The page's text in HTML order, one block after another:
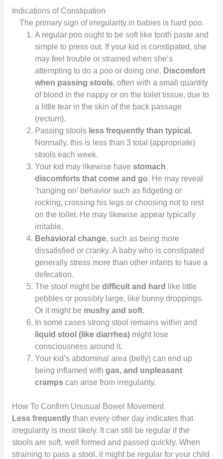
Indications of Constipation
The primary sign of irregularity in babies is hard poo.
A regular poo ought to be soft like tooth paste and
simple to press out. If your kid is constipated, she
may feel trouble or strained when she’s
attempting to do a poo or doing one. Discomfort
when passing stools, often with a small quantity
of blood in the nappy or on the toilet tissue, due to
a little tear in the skin of the back passage
(rectum).
Passing stools less frequently than typical.
Normally, this is less than 3 total (appropriate)
stools each week.
Your kid may likewise havestomach
discomforts that come and go. He may reveal
‘hanging on’ behavior such as fidgeting or
rocking, crossing his legs or choosing not to rest
on the toilet. He may likewise appear typically
irritable.
Behavioral change, such as being more
dissatisfied or cranky. A baby who is constipated
generally stress more than other infants to have a
defecation.
The stool might bedifficult and hard
like little
pebbles or possibly large, like bunny droppings.
Or it might be mushy and soft.
In some cases strong stool remains within and
liquid stool (like diarrhea) might lose
consciousness around it.
Your kid’s abdominal area (belly) can end up
being inflamed withgas, and unpleasant
cramps can arise from irregularity.
How To Confirm Unusual Bowel Movement
Less frequentlythan every other day indicates that
irregularity is most likely. It can still be regular if the
stools are soft, well formed and passed quickly. When
straining to pass a stool, it might be regular for your child